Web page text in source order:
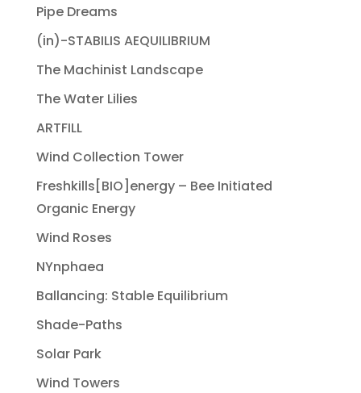
Pipe Dreams
(in)-STABILIS AEQUILIBRIUM
The Machinist Landscape
The Water Lilies
ARTFILL
Wind Collection Tower
Freshkills[BIO]energy – Bee Initiated
Organic Energy
Wind Roses
NYnphaea
Ballancing: Stable Equilibrium
Shade-Paths
Solar Park
Wind Towers